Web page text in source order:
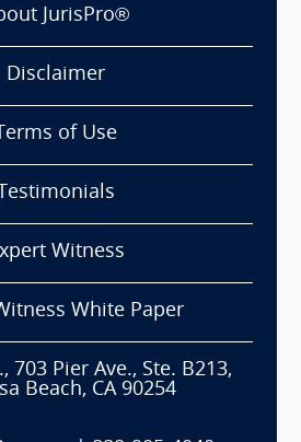
JurisPro®
Disclaimer
Terms of Use
Testimonials
Witness
White Paper
703 Pier Ave., Ste. B213,
Beach, CA 90254